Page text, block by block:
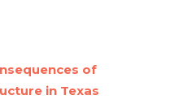
of
in Texas